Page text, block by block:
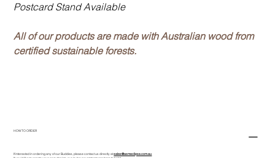
Postcard Stand Available
All of our products are made with Australian wood from
certified sustainable forests.
HOW TO ORDER
If interested in ordering any of our Buddies, please contact us directly atsales@asmeclipse.com.au